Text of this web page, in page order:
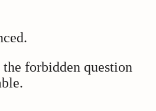
forbidden question